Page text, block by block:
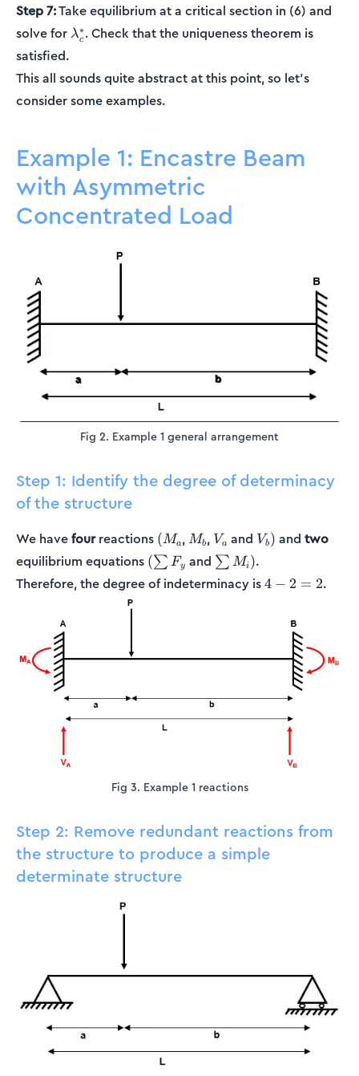
Step 7:Take equilibrium at a critical section in (6) and
solve for \lambda_c^*
λc
∗ . Check that the uniqueness theorem is
satisfied.
This all sounds quite abstract at this point, so let's
consider some examples.
Example 1: Encastre Beam
with Asymmetric
Concentrated Load
Fig 2. Example 1 general arrangement
Step 1: Identify the degree of determinacy
of the structure
We havefourreactions (M_a
(Ma, M_b
Mb, V_a
Va and V_b)
Vb) and two
equilibrium equations (\sum
F_y
(∑ Fy and \sum
M_i)
∑ Mi).
Therefore, the degree of indeterminacy is4
4 − 2 = 2.
Fig 3. Example 1 reactions
Step 2: Remove redundant reactions from
the structure to produce a simple
determinate structure